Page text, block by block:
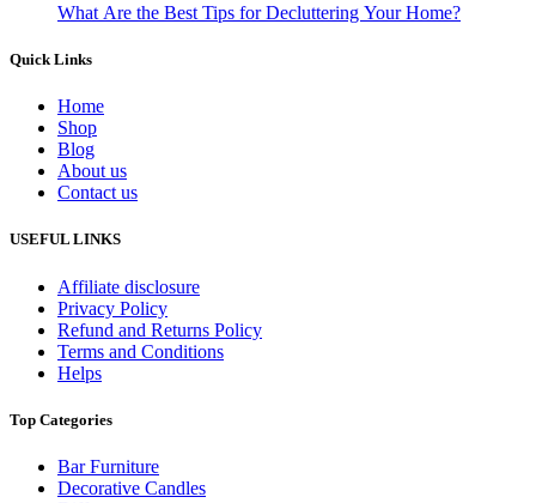
What Are the Best Tips for Decluttering Your Home?
Quick Links
Home
Shop
Blog
About us
Contact us
USEFUL LINKS
Affiliate disclosure
Privacy Policy
Refund and Returns Policy
Terms and Conditions
Helps
Top Categories
Bar Furniture
Decorative Candles